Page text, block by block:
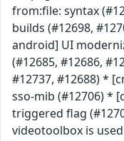
from:file: syntax
builds (#12698,
android] UI
(#12685, #12686,
#12737, #12688) *
sso-mib (#12706) *
triggered flag
videotoolbox is